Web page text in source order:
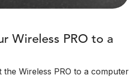
Wireless PRO to a
Wireless PRO to a computer